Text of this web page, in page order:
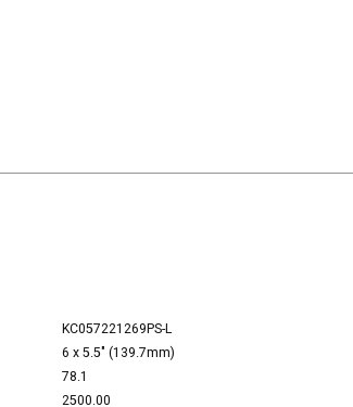
KC057221269PS-L
6 x 5.5" (139.7mm)
78.1
2500.00